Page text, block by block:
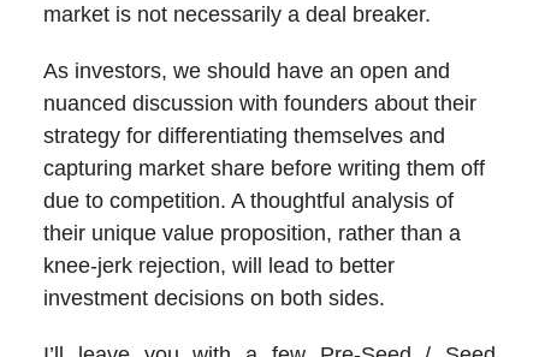
market is not necessarily a deal breaker.
As investors, we should have an open and
nuanced discussion with founders about their
strategy for differentiating themselves and
capturing market share before writing them off
due to competition. A thoughtful analysis of
their unique value proposition, rather than a
knee-jerk rejection, will lead to better
investment decisions on both sides.